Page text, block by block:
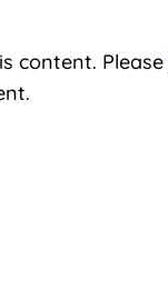
content. Please